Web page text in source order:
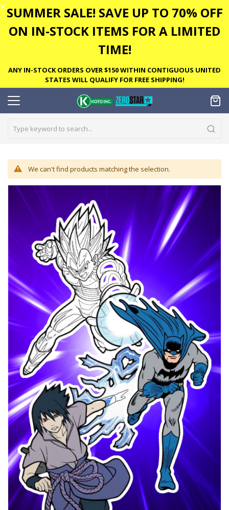
✕ SUMMER SALE! SAVE UP TO 70% OFF
ON IN-STOCK ITEMS FOR A LIMITED
TIME!
ANY IN-STOCK ORDERS OVER $150 WITHIN CONTIGUOUS UNITED
STATES WILL QUALIFY FOR FREE SHIPPING!
We can't find products matching the selection.